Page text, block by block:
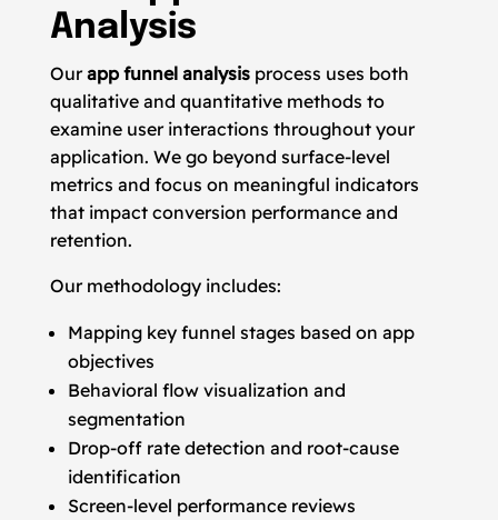
Analysis
Ourapp funnel analysisprocess uses both
qualitative and quantitative methods to
examine user interactions throughout your
application. We go beyond surface-level
metrics and focus on meaningful indicators
that impact conversion performance and
retention.
Our methodology includes:
Mapping key funnel stages based on app
objectives
Behavioral flow visualization and
segmentation
Drop-off rate detection and root-cause
identification
Screen-level performance reviews